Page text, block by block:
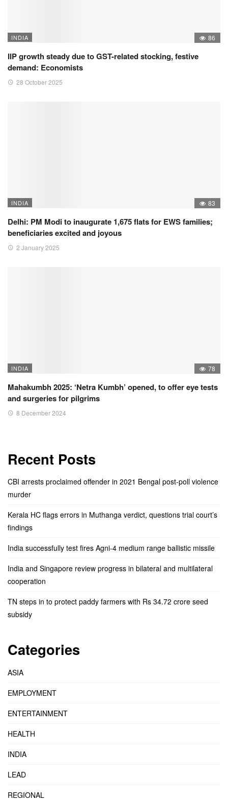
INDIA 86
IIP growth steady due to GST-related stocking, festive
demand: Economists
28 October 2025
INDIA 83
Delhi: PM Modi to inaugurate 1,675 flats for EWS families;
beneficiaries excited and joyous
2 January 2025
INDIA 78
Mahakumbh 2025: ‘Netra Kumbh’ opened, to offer eye tests
and surgeries for pilgrims
8 December 2024
Recent Posts
CBI arrests proclaimed offender in 2021 Bengal post-poll violence
murder
Kerala HC flags errors in Muthanga verdict, questions trial court’s
findings
India successfully test fires Agni-4 medium range ballistic missile
India and Singapore review progress in bilateral and multilateral
cooperation
TN steps in to protect paddy farmers with Rs 34.72 crore seed
subsidy
Categories
ASIA
EMPLOYMENT
ENTERTAINMENT
HEALTH
INDIA
LEAD
REGIONAL